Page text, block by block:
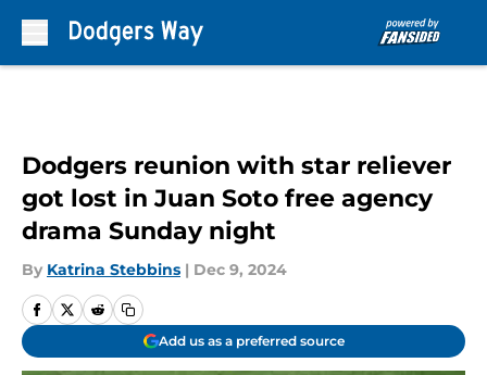
Dodgers reunion with star reliever
got lost in Juan Soto free agency
drama Sunday night
By Katrina Stebbins | Dec 9, 2024
Add us as a preferred source